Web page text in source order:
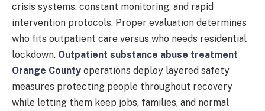
crisis systems, constant monitoring, and rapid
intervention protocols. Proper evaluation determines
who fits outpatient care versus who needs residential
lockdown. Outpatient substance abuse treatment
Orange County operations deploy layered safety
measures protecting people throughout recovery
while letting them keep jobs, families, and normal